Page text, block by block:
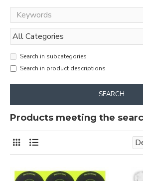
Search in subcategories
Search in product descriptions
SEARCH
Products meeting the